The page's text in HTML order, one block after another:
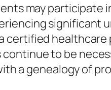
may participate
significant
to be
a genealogy of